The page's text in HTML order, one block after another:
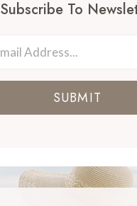
Subscribe To
SUBMIT